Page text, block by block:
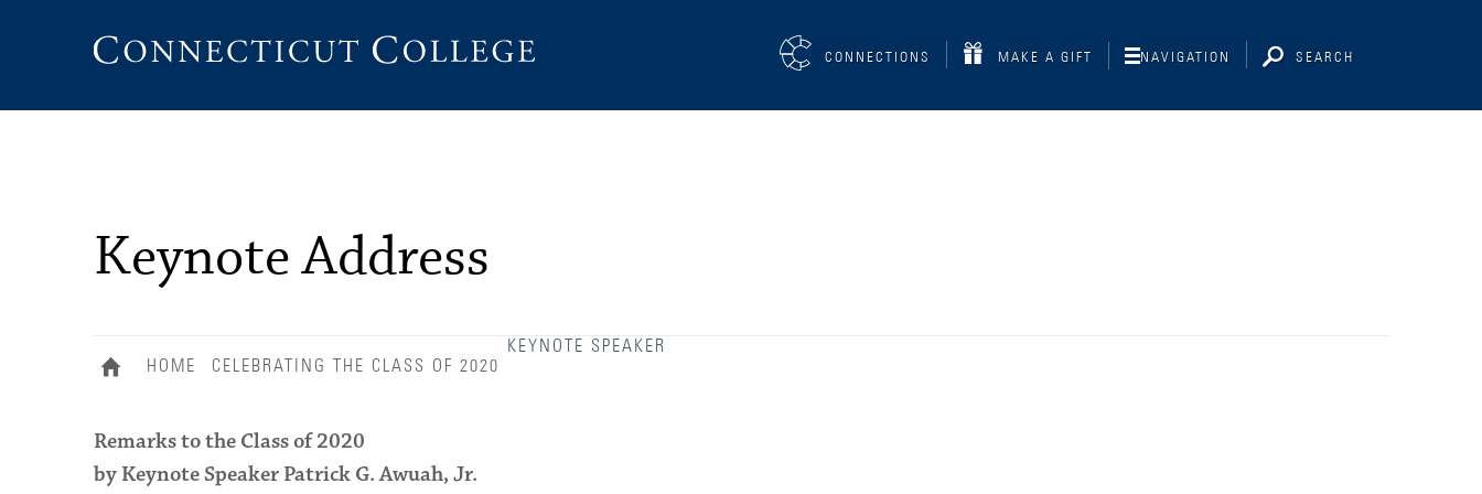
CONNECTIONS MAKE A GIFT NAVIGATION SEARCH
Keynote Address
HOME CELEBRATING THE CLASS OF 2020
KEYNOTE SPEAKER
Remarks to the Class of 2020
by Keynote Speaker Patrick G. Awuah, Jr.